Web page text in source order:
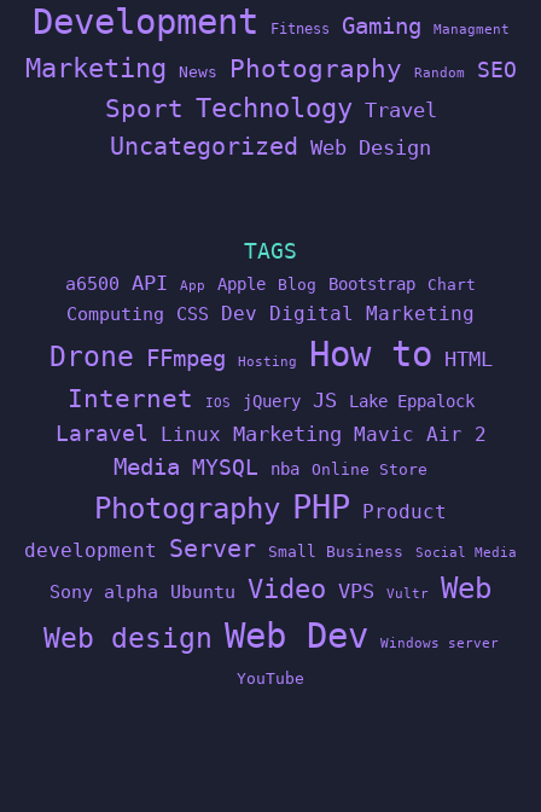
Development Fitness Gaming Managment
Marketing News Photography Random SEO
Sport Technology Travel
Uncategorized Web Design
TAGS
a6500 API App Apple Blog Bootstrap Chart
Computing CSS Dev Digital Marketing
Drone FFmpeg Hosting How to HTML
Internet IOS jQuery JS Lake Eppalock
Laravel Linux Marketing Mavic Air 2
Media MYSQL nba Online Store
Photography PHP
Product
development
Server Small Business Social Media
Sony alpha Ubuntu Video VPS Vultr Web
Web design Web Dev Windows server
YouTube